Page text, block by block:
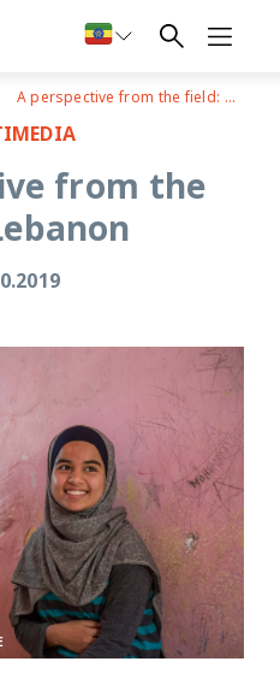
A perspective from the field: Lebanon
from the